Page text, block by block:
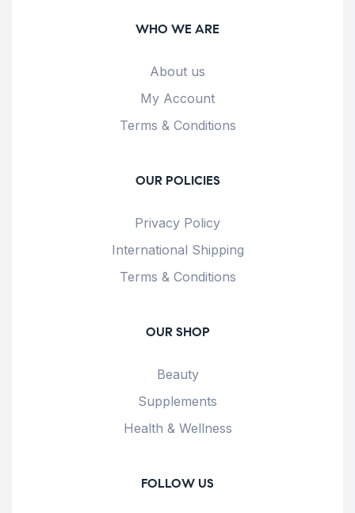
WHO WE ARE
About us
My Account
Terms & Conditions
OUR POLICIES
Privacy Policy
International Shipping
Terms & Conditions
OUR SHOP
Beauty
Supplements
Health & Wellness
FOLLOW US